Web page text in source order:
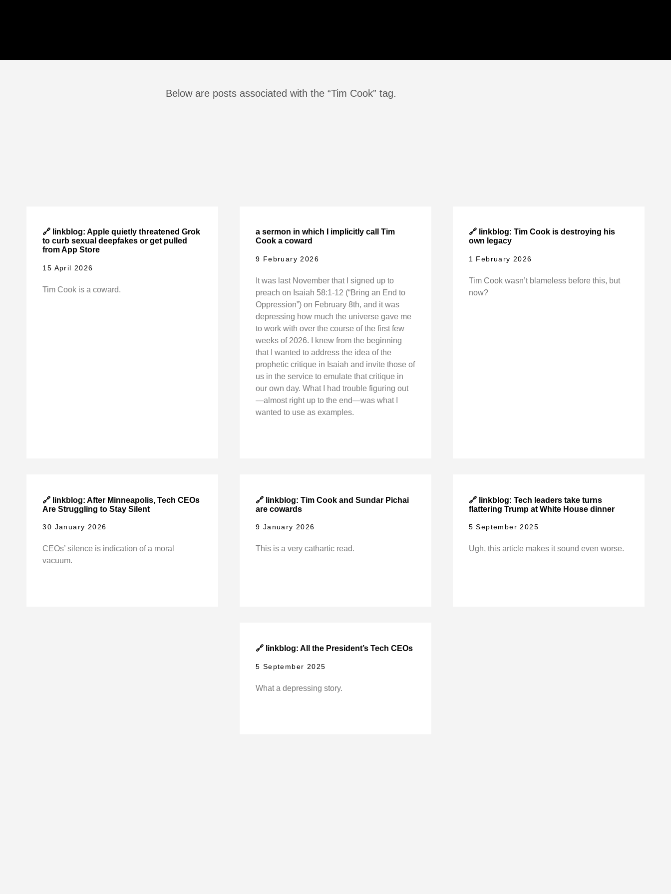
Below are posts associated with the “Tim Cook” tag.
🔗 linkblog: Apple quietly threatened Grok
to curb sexual deepfakes or get pulled
from App Store
15 April 2026
Tim Cook is a coward.
a sermon in which I implicitly call Tim
Cook a coward
9 February 2026
It was last November that I signed up to
preach on Isaiah 58:1-12 (“Bring an End to
Oppression”) on February 8th, and it was
depressing how much the universe gave me
to work with over the course of the first few
weeks of 2026. I knew from the beginning
that I wanted to address the idea of the
prophetic critique in Isaiah and invite those of
us in the service to emulate that critique in
our own day. What I had trouble figuring out
—almost right up to the end—was what I
wanted to use as examples.
🔗 linkblog: Tim Cook is destroying his
own legacy
1 February 2026
Tim Cook wasn’t blameless before this, but
now?
🔗 linkblog: After Minneapolis, Tech CEOs
Are Struggling to Stay Silent
30 January 2026
CEOs’ silence is indication of a moral
vacuum.
🔗 linkblog: Tim Cook and Sundar Pichai
are cowards
9 January 2026
This is a very cathartic read.
🔗 linkblog: Tech leaders take turns
flattering Trump at White House dinner
5 September 2025
Ugh, this article makes it sound even worse.
🔗 linkblog: All the President’s Tech CEOs
5 September 2025
What a depressing story.